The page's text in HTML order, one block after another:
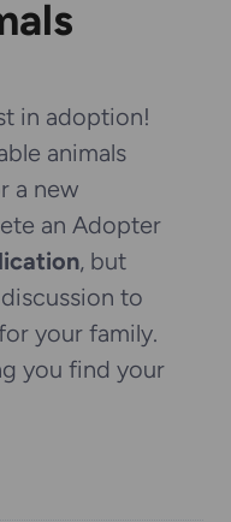
in adoption!
animals
a new
an Adopter
, but
to
your family.
you find your